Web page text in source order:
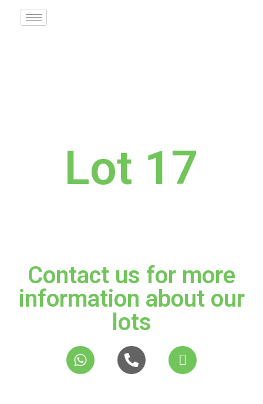
Lot 17
Contact us for more
information about our
lots